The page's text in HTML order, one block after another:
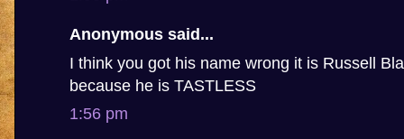
Anonymous said...
I think you got his name wrong it is Russell
because he is TASTLESS
1:56 pm